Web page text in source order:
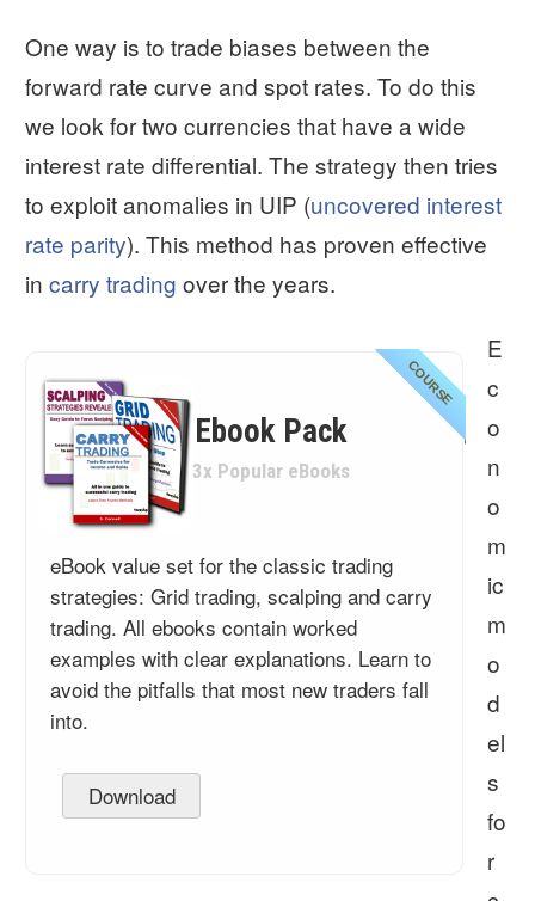
One way is to trade biases between the
forward rate curve and spot rates. To do this
we look for two currencies that have a wide
interest rate differential. The strategy then tries
to exploit anomalies in UIP (uncovered interest
rate parity). This method has proven effective
in carry trading over the years.
COURSE
Ebook Pack
3x Popular eBooks
eBook value set for the classic trading
strategies: Grid trading, scalping and carry
trading. All ebooks contain worked
examples with clear explanations. Learn to
avoid the pitfalls that most new traders fall
into.
Download
E
c
o
n
o
m
ic
m
o
d
el
s
fo
r